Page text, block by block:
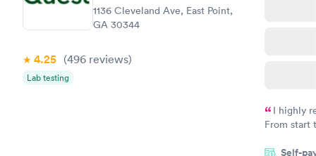
1136 Cleveland Ave, East Point,
GA 30344
4.25 (496 reviews)
Lab testing
I highly
From start
Self-